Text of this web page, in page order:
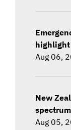
Aug 06,
New
Aug 05,